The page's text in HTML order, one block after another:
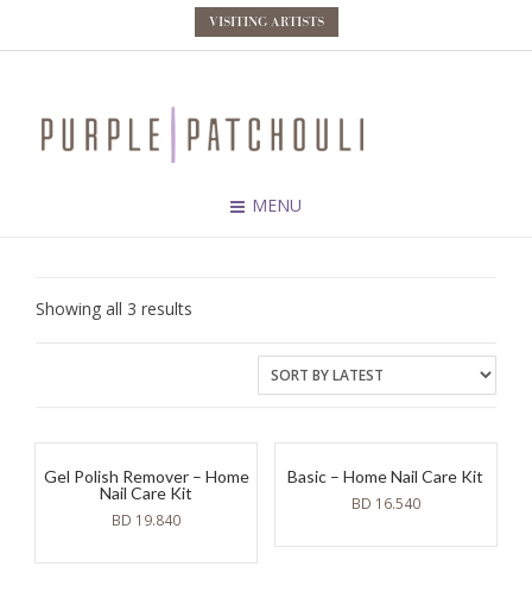
VISITING ARTISTS
MENU
Showing all 3 results
Gel Polish Remover – Home
Nail Care Kit
BD 19.840
Basic – Home Nail Care Kit
BD 16.540